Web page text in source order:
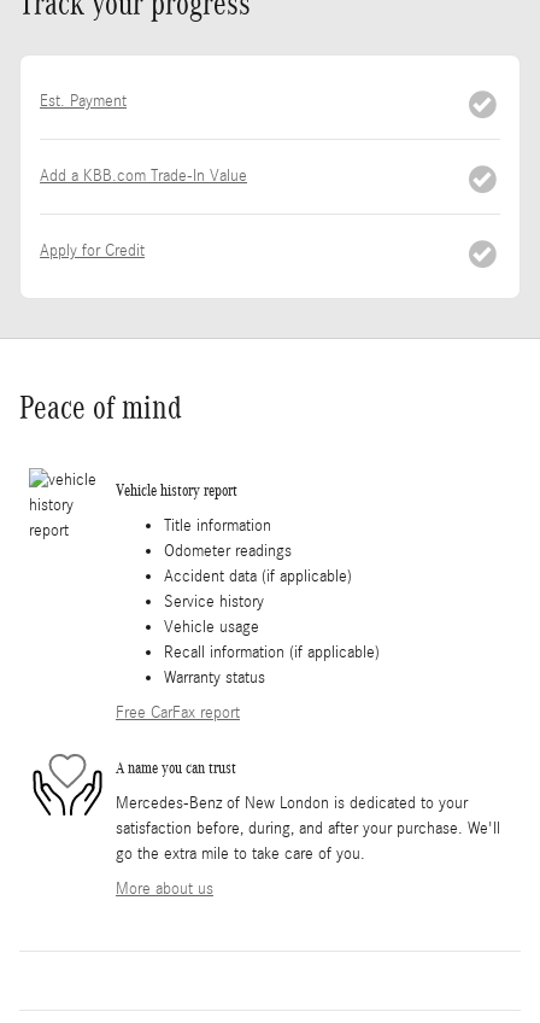
Est. Payment
Add a KBB.com Trade-In Value
Apply for Credit
Peace of mind
Vehicle history report
Title information
Odometer readings
Accident data (if applicable)
Service history
Vehicle usage
Recall information (if applicable)
Warranty status
Free CarFax report
A name you can trust
Mercedes-Benz of New London is dedicated to your
satisfaction before, during, and after your purchase. We'll
go the extra mile to take care of you.
More about us